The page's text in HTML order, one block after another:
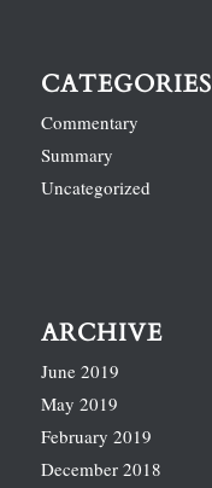
CATEGORIES
Commentary
Summary
Uncategorized
ARCHIVE
June 2019
May 2019
February 2019
December 2018